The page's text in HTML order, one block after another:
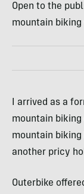
Open to the
mountain
I arrived as a
mountain
mountain
another pricy
Outerbike